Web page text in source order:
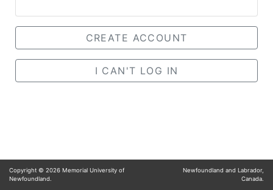
CREATE ACCOUNT
I CAN'T LOG IN
Copyright © 2026 Memorial University of
Newfoundland.
Newfoundland and Labrador,
Canada.